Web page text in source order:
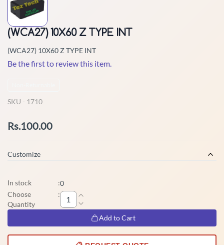
(WCA27) 10X60 Z TYPE INT
(WCA27) 10X60 Z TYPE INT
Be the first to review this item.
SKU - 1710
Rs.100.00
Customize
In stock :0
Choose
Quantity
:
Add to Cart